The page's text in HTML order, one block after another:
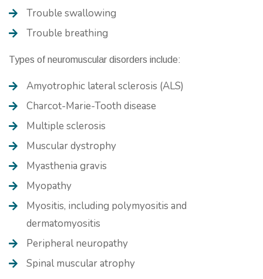
Trouble swallowing
Trouble breathing
Types of neuromuscular disorders include:
Amyotrophic lateral sclerosis (ALS)
Charcot-Marie-Tooth disease
Multiple sclerosis
Muscular dystrophy
Myasthenia gravis
Myopathy
Myositis, including polymyositis and
dermatomyositis
Peripheral neuropathy
Spinal muscular atrophy